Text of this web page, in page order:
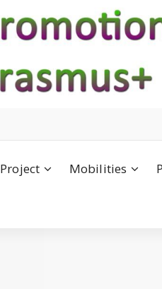
Project Mobilities